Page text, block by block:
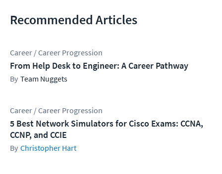
Recommended Articles
Career / Career Progression
From Help Desk to Engineer: A Career Pathway
Team Nuggets
Career / Career Progression
5 Best Network Simulators for Cisco Exams: CCNA,
CCNP, and CCIE
Christopher Hart